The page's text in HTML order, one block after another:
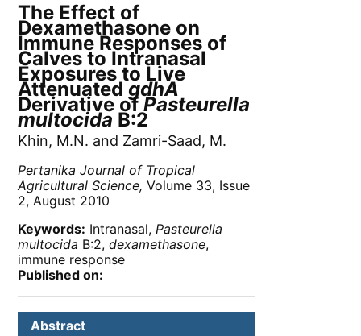
The Effect of
Dexamethasone on
Immune Responses of
Calves to Intranasal
Exposures to Live
AttenuatedgdhA
Derivative ofPasteurella
multocida B:2
Khin, M.N. and Zamri-Saad, M.
Pertanika Journal of Tropical
Agricultural Science, Volume 33, Issue
2, August 2010
Keywords: Intranasal,Pasteurella
multocida B:2,dexamethasone,
immune response
Published on:
Abstract